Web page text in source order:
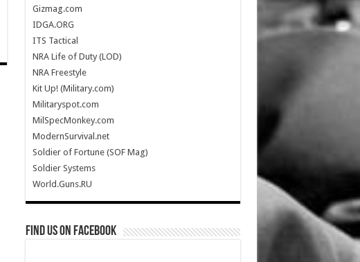
Gizmag.com
IDGA.ORG
ITS Tactical
NRA Life of Duty (LOD)
NRA Freestyle
Kit Up! (Military.com)
Militaryspot.com
MilSpecMonkey.com
ModernSurvival.net
Soldier of Fortune (SOF Mag)
Soldier Systems
World.Guns.RU
Find us on Facebook